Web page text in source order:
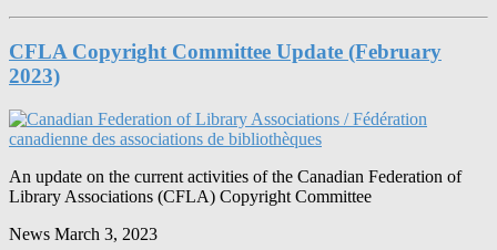
CFLA Copyright Committee Update (February
2023)
An update on the current activities of the Canadian Federation of
Library Associations (CFLA) Copyright Committee
News March 3, 2023